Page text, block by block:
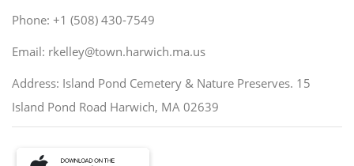
Phone: +1 (508) 430-7549
Email: rkelley@town.harwich.ma.us
Address: Island Pond Cemetery & Nature Preserves. 15
Island Pond Road Harwich, MA 02639